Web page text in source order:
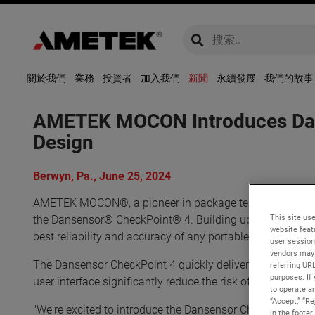
global-search
global-search
關於我們 業務 投資者 加入我們 新聞 永續發展 我們的故事
AMETEK MOCON Introduces
Design
Berwyn, Pa., June 25, 2024
AMETEK MOCON®, a pioneer in package testing
the Dansensor® CheckPoint® 4. Building upon the
best reliability and accuracy of any portable headspace
The Dansensor CheckPoint 4 quickly delivers reliable,
user interface significantly reduce the risk of human
"We're excited to introduce the Dansensor CheckPoint
This site
website
user
vendors
referring
purposes. If
to operate
“Accept,”
in the footer